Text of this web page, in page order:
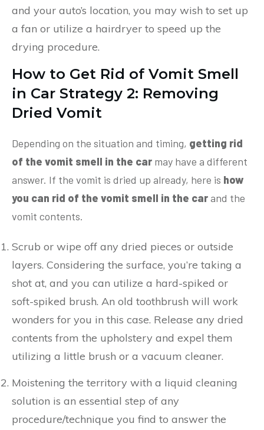
and your auto’s location, you may wish to set up
a fan or utilize a hairdryer to speed up the
drying procedure.
How to Get Rid of Vomit Smell
in Car Strategy 2: Removing
Dried Vomit
Depending on the situation and timing, getting rid
of the vomit smell in the car may have a different
answer. If the vomit is dried up already, here is how
you can rid of the vomit smell in the carand the
vomit contents.
Scrub or wipe off any dried pieces or outside
layers. Considering the surface, you’re taking a
shot at, and you can utilize a hard-spiked or
soft-spiked brush. An old toothbrush will work
wonders for you in this case. Release any dried
contents from the upholstery and expel them
utilizing a little brush or a vacuum cleaner.
Moistening the territory with a liquid cleaning
solution is an essential step of any
procedure/technique you find to answer the